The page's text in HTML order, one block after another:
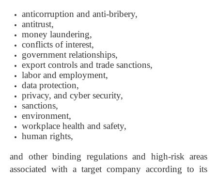
anticorruption and anti-bribery,
antitrust,
money laundering,
conflicts of interest,
government relationships,
export controls and trade sanctions,
labor and employment,
data protection,
privacy, and cyber security,
sanctions,
environment,
workplace health and safety,
human rights,
and other binding regulations and high-risk areas
associated with a target company according to its